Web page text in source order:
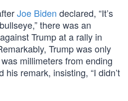
Joe Biden declared, “It’s
there was an
Trump at a rally in
Trump was only
millimeters from ending
his remark, insisting, “I didn’t